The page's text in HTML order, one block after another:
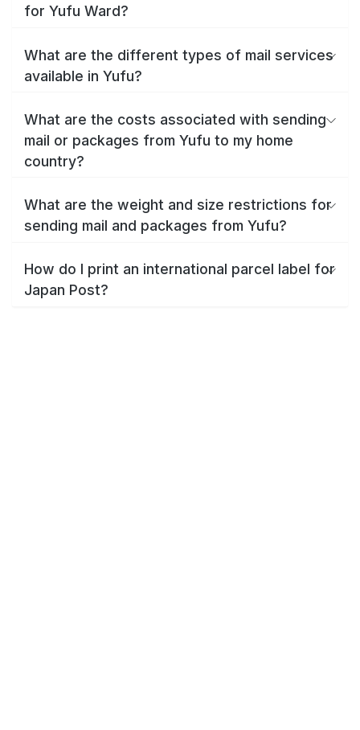
for Yufu Ward?
What are the different types of mail services
available in Yufu?
What are the costs associated with sending
mail or packages from Yufu to my home
country?
What are the weight and size restrictions for
sending mail and packages from Yufu?
How do I print an international parcel label for
Japan Post?